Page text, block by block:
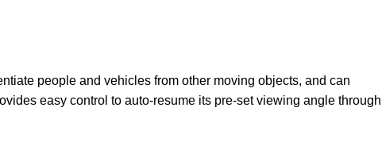
people and vehicles from other moving objects, and can
easy control to auto-resume its pre-set viewing angle through